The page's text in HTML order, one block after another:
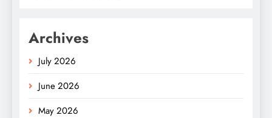
Archives
July 2026
June 2026
May 2026